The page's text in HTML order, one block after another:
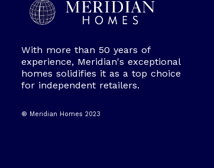
With more than 50 years of
experience, Meridian's exceptional
homes solidifies it as a top choice
for independent retailers.
® Meridian Homes 2023